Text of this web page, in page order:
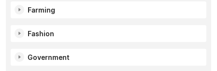
Farming
Fashion
Government